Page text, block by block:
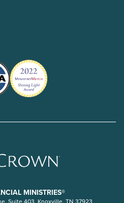
MINISTRIES®